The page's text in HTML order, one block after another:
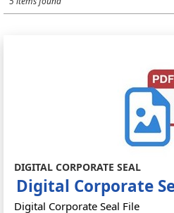
DIGITAL CORPORATE SEAL
Digital Corporate
Digital Corporate Seal File